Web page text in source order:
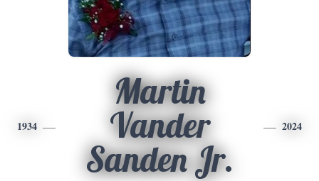
1934
Martin
Vander
Sanden Jr.
2024